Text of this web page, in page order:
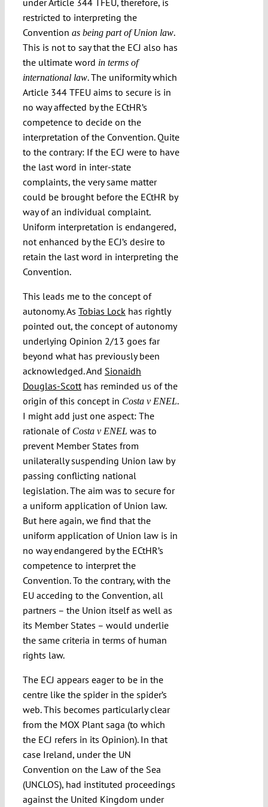
restricted to interpreting the
Convention as being part of Union law.
This is not to say that the ECJ also has
the ultimate word in terms of
international law. The uniformity which
Article 344 TFEU aims to secure is in
no way affected by the ECtHR’s
competence to decide on the
interpretation of the Convention. Quite
to the contrary: If the ECJ were to have
the last word in inter-state
complaints, the very same matter
could be brought before the ECtHR by
way of an individual complaint.
Uniform interpretation is endangered,
not enhanced by the ECJ’s desire to
retain the last word in interpreting the
Convention.
This leads me to the concept of
autonomy. As Tobias Lock has rightly
pointed out, the concept of autonomy
underlying Opinion 2/13 goes far
beyond what has previously been
acknowledged. And Sionaidh
Douglas-Scotthas reminded us of the
origin of this concept in Costa v ENEL.
I might add just one aspect: The
rationale of Costa v ENEL was to
prevent Member States from
unilaterally suspending Union law by
passing conflicting national
legislation. The aim was to secure for
a uniform application of Union law.
But here again, we find that the
uniform application of Union law is in
no way endangered by the ECtHR’s
competence to interpret the
Convention. To the contrary, with the
EU acceding to the Convention, all
partners – the Union itself as well as
its Member States – would underlie
the same criteria in terms of human
rights law.
The ECJ appears eager to be in the
centre like the spider in the spider’s
web. This becomes particularly clear
from the MOX Plant saga (to which
the ECJ refers in its Opinion). In that
case Ireland, under the UN
Convention on the Law of the Sea
(UNCLOS), had instituted proceedings
against the United Kingdom under